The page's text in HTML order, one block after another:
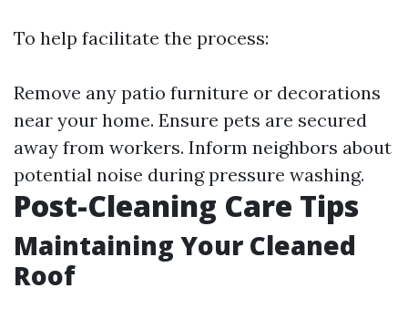
To help facilitate the process:
Remove any patio furniture or decorations
near your home. Ensure pets are secured
away from workers. Inform neighbors about
potential noise during pressure washing.
Post-Cleaning Care Tips
Maintaining Your Cleaned
Roof